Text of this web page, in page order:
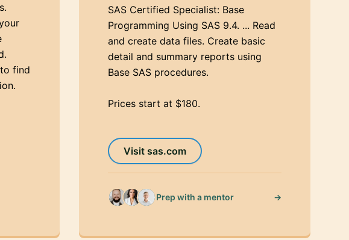
find
SAS Certified Specialist: Base
Programming Using SAS 9.4. ... Read
and create data files. Create basic
detail and summary reports using
Base SAS procedures.
Prices start at $180.
Visit sas.com
Prep with a mentor →